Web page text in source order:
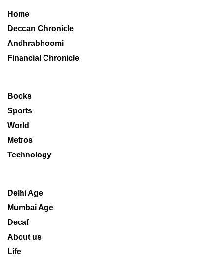
Home
Deccan Chronicle
Andhrabhoomi
Financial Chronicle
Books
Sports
World
Metros
Technology
Delhi Age
Mumbai Age
Decaf
About us
Life